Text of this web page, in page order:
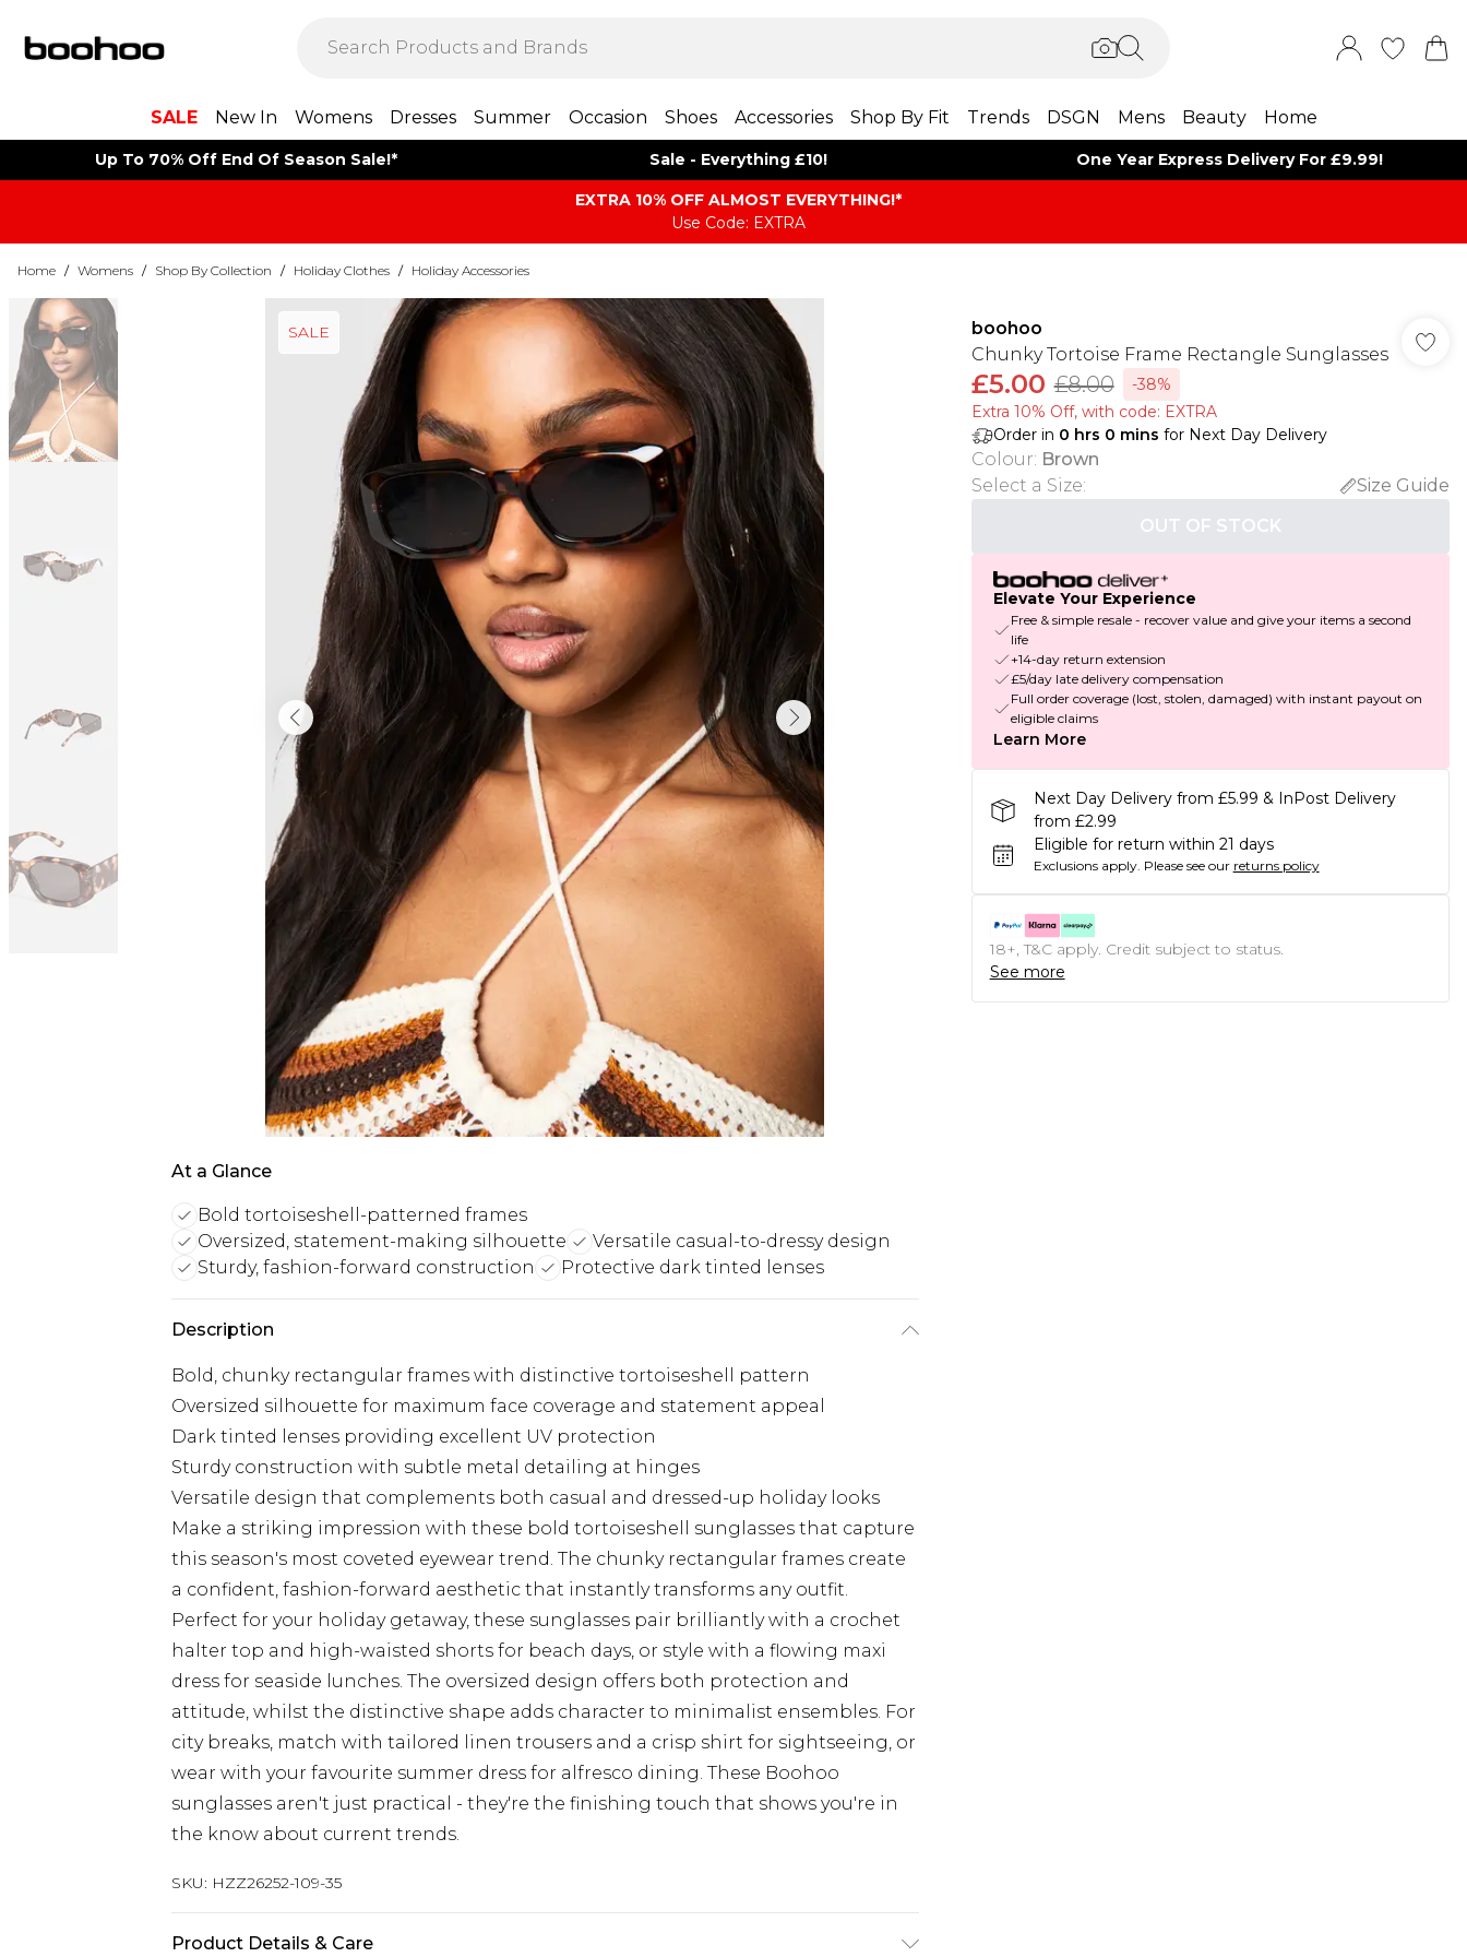
SALE New In Womens Dresses Summer Occasion Shoes Accessories Shop By Fit Trends DSGN Mens Beauty Home
Up To 70% Off End Of Season Sale!* Sale - Everything £10! One Year Express Delivery For £9.99!
EXTRA 10% OFF ALMOST EVERYTHING​​​!*
Use Code: EXTRA
Home / Womens / Shop By Collection / Holiday Clothes / Holiday Accessories
SALE
At a Glance
Bold tortoiseshell-patterned frames
Oversized, statement-making silhouette
Versatile casual-to-dressy design
Sturdy, fashion-forward construction
Protective dark tinted lenses
Description
Bold, chunky rectangular frames with distinctive tortoiseshell pattern
Oversized silhouette for maximum face coverage and statement appeal
Dark tinted lenses providing excellent UV protection
Sturdy construction with subtle metal detailing at hinges
Versatile design that complements both casual and dressed-up holiday looks
Make a striking impression with these bold tortoiseshell sunglasses that capture
this season's most coveted eyewear trend. The chunky rectangular frames create
a confident, fashion-forward aesthetic that instantly transforms any outfit.
Perfect for your holiday getaway, these sunglasses pair brilliantly with a crochet
halter top and high-waisted shorts for beach days, or style with a flowing maxi
dress for seaside lunches. The oversized design offers both protection and
attitude, whilst the distinctive shape adds character to minimalist ensembles. For
city breaks, match with tailored linen trousers and a crisp shirt for sightseeing, or
wear with your favourite summer dress for alfresco dining. These Boohoo
sunglasses aren't just practical - they're the finishing touch that shows you're in
the know about current trends.
SKU: HZZ26252-109-35
Product Details & Care
boohoo
Chunky Tortoise Frame Rectangle Sunglasses
£5.00 £8.00
-38%
Extra 10% Off, with code: EXTRA
Order in 0 hrs 0 mins for Next Day Delivery
Colour: Brown
Select a Size:
Size Guide
OUT OF STOCK
Elevate Your Experience
Free & simple resale - recover value and give your items a second
life
+14-day return extension
£5/day late delivery compensation
Full order coverage (lost, stolen, damaged) with instant payout on
eligible claims
Learn More
Next Day Delivery from £5.99 & InPost Delivery
from £2.99
Eligible for return within 21 days
Exclusions apply. Please see our returns policy
18+, T&C apply. Credit subject to status.
See more